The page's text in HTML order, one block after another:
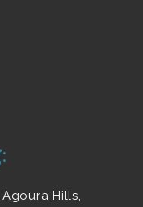
Agoura Hills